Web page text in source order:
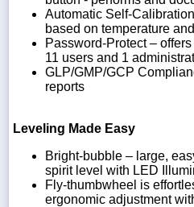
Automatic Self-
based on temperature
Password-Protect –
11 users and 1
GLP/GMP/GCP
reports
Leveling Made Easy
Bright-bubble – large,
spirit level with LED
Fly-thumbwheel is
ergonomic adjustment